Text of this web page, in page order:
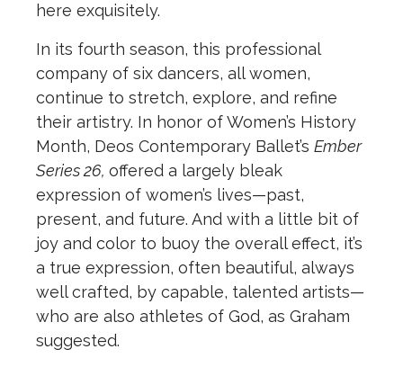
here exquisitely.
In its fourth season, this professional
company of six dancers, all women,
continue to stretch, explore, and refine
their artistry. In honor of Women’s History
Month, Deos Contemporary Ballet’s Ember
Series 26, offered a largely bleak
expression of women’s lives—past,
present, and future. And with a little bit of
joy and color to buoy the overall effect, it’s
a true expression, often beautiful, always
well crafted, by capable, talented artists—
who are also athletes of God, as Graham
suggested.